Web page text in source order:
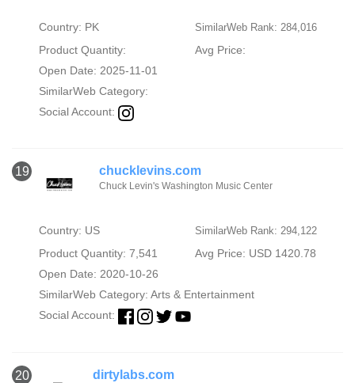
Country: PK SimilarWeb Rank: 284,016
Product Quantity:
Avg Price:
Open Date: 2025-11-01
SimilarWeb Category:
Social Account:
19 chucklevins.com
Chuck Levin's Washington Music Center
Country: US SimilarWeb Rank: 294,122
Product Quantity: 7,541
Avg Price: USD 1420.78
Open Date: 2020-10-26
SimilarWeb Category: Arts & Entertainment
Social Account:
20 dirtylabs.com